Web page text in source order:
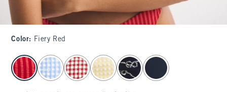
Color: Fiery Red
select color